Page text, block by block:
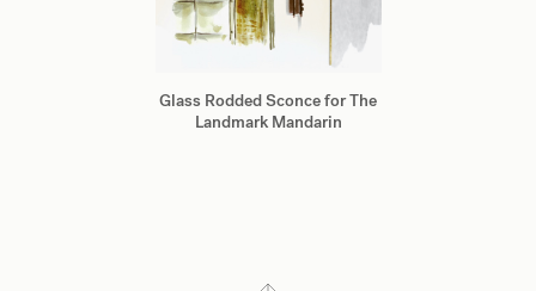
Glass Rodded Sconce for The
Landmark Mandarin